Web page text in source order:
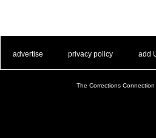
advertise privacy policy add
The Corrections